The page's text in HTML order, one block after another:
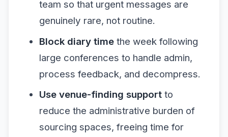
team so that urgent messages are
genuinely rare, not routine.
Block diary timethe week following
large conferences to handle admin,
process feedback, and decompress.
Use venue-finding supportto
reduce the administrative burden of
sourcing spaces, freeing time for